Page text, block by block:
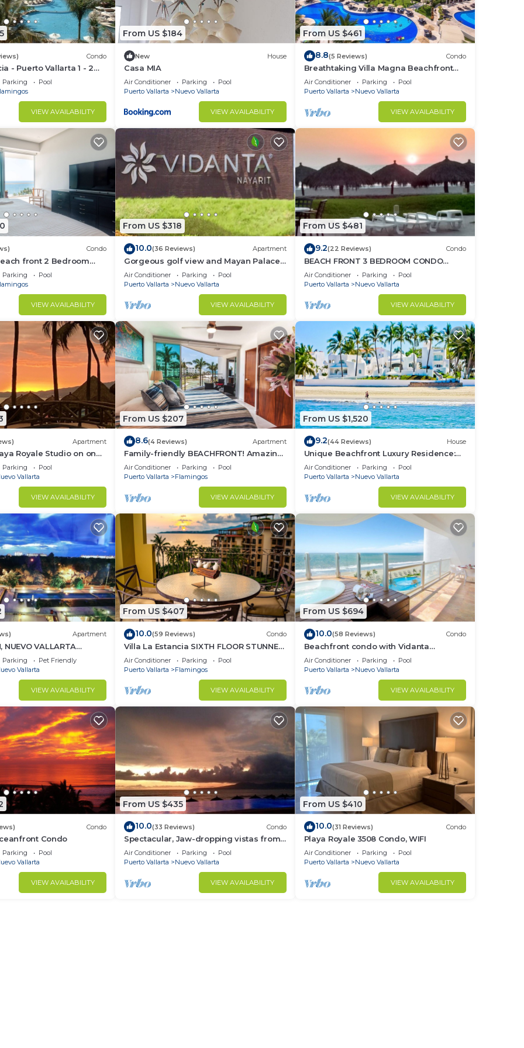
Condo
- Puerto Vallarta 1 - 2
Parking
Pool
VIEW AVAILABILITY
From US $184
New House
Casa MIA
Air Conditioner Parking
Pool
Puerto Vallarta
Nuevo Vallarta
VIEW AVAILABILITY
From US $461
8.8(5 Reviews) Condo
Breathtaking Villa Magna Beachfront
Condo, 3 Bedrooms Sleeps 6
Air Conditioner Parking
Pool
Puerto Vallarta
Nuevo Vallarta
VIEW AVAILABILITY
Condo
front 2 Bedroom
Parking
Pool
VIEW AVAILABILITY
From US $318
10.0(36 Reviews) Apartment
Gorgeous golf view and Mayan Palace
access at Balancan, Vidanta Nuevo
Vallarta
Air Conditioner Parking
Pool
Puerto Vallarta
Nuevo Vallarta
VIEW AVAILABILITY
From US $481
9.2(22 Reviews) Condo
BEACH FRONT 3 BEDROOM CONDO
NUEVO VALLARTA NEXT TO VIDANTA 4
GOLF COURSES NEARBY
Air Conditioner Parking
Pool
Puerto Vallarta
Nuevo Vallarta
VIEW AVAILABILITY
Apartment
Royale Studio on one
sandy beaches
Parking
Pool
Vallarta
VIEW AVAILABILITY
From US $207
8.6(4 Reviews) Apartment
Family-friendly BEACHFRONT! Amazing
pools and best beach around!
Air Conditioner Parking
Pool
Puerto Vallarta
Flamingos
VIEW AVAILABILITY
From US $1,520
9.2(44 Reviews) House
Unique Beachfront Luxury Residence:
Private Beach, 5 Br, Sleeps Up to 15
Air Conditioner Parking
Pool
Puerto Vallarta
Nuevo Vallarta
VIEW AVAILABILITY
Apartment
NUEVO VALLARTA
Parking
Pet Friendly
Vallarta
VIEW AVAILABILITY
From US $407
10.0(59 Reviews) Condo
Villa La Estancia SIXTH FLOOR STUNNER
— BEST VIEW IN THE RESORT!
Air Conditioner Parking
Pool
Puerto Vallarta
Flamingos
VIEW AVAILABILITY
From US $694
10.0(58 Reviews) Condo
Beachfront condo with Vidanta
membership
Air Conditioner Parking
Pool
Puerto Vallarta
Nuevo Vallarta
VIEW AVAILABILITY
Condo
Condo
Parking
Pool
Vallarta
VIEW AVAILABILITY
From US $435
10.0(33 Reviews) Condo
Spectacular, Jaw-dropping vistas from
this 9th floor direct beachfront condo!
Air Conditioner Parking
Pool
Puerto Vallarta
Nuevo Vallarta
VIEW AVAILABILITY
From US $410
10.0(31 Reviews) Condo
Playa Royale 3508 Condo, WIFI
Air Conditioner Parking
Pool
Puerto Vallarta
Nuevo Vallarta
VIEW AVAILABILITY